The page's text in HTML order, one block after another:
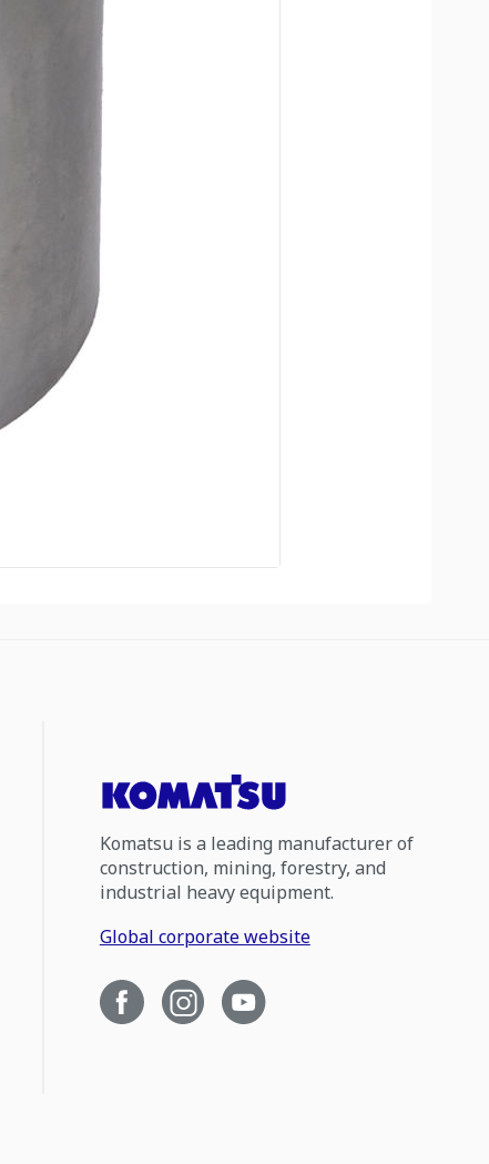
Komatsu is a leading manufacturer of
construction, mining, forestry, and
industrial heavy equipment.
Global corporate website